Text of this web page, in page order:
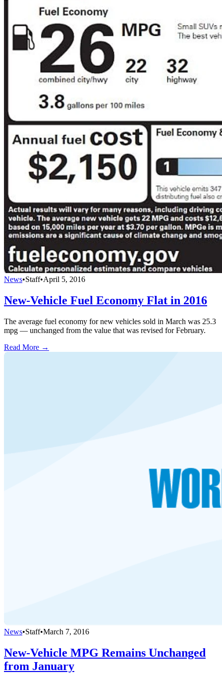
News•Staff•April 5, 2016
New-Vehicle Fuel Economy Flat in 2016
The average fuel economy for new vehicles sold in March was 25.3
mpg — unchanged from the value that was revised for February.
Read More →
News•Staff•March 7, 2016
New-Vehicle MPG Remains Unchanged
from January